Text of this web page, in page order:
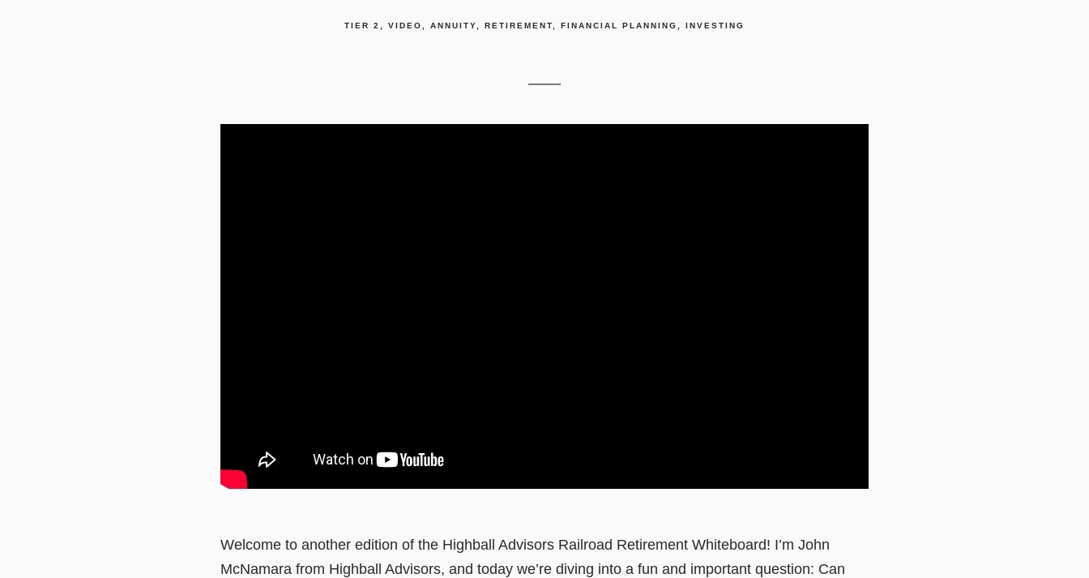
TIER 2 VIDEO ANNUITY RETIREMENT FINANCIAL PLANNING INVESTING
Welcome to another edition of the Highball Advisors Railroad Retirement Whiteboard! I’m John
McNamara from Highball Advisors, and today we’re diving into a fun and important question: Can